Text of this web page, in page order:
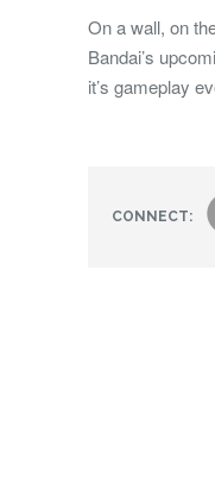
On a wall, on
Bandai’s
it’s gameplay
CONNECT: